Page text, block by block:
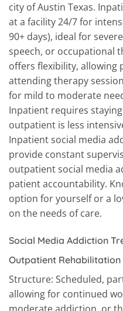
city of Austin Texas.
at a facility 24/7 for
90+ days), ideal for
speech, or occupational
offers flexibility, allowing
attending therapy
for mild to moderate
Inpatient requires
outpatient is less
Inpatient social media
provide constant
outpatient social media
patient accountability.
option for yourself or a
on the needs of care.
Social Media Addiction
Outpatient Rehabilitation
Structure: Scheduled,
allowing for continued